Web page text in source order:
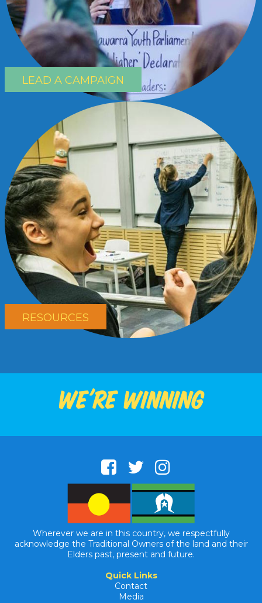
LEAD A CAMPAIGN
RESOURCES
We're winning
Wherever we are in this country, we respectfully
acknowledge the Traditional Owners of the land and their
Elders past, present and future.
Quick Links
Contact
Media